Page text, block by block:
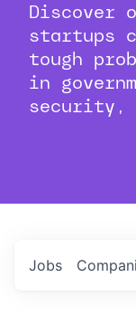
Discover
startups
tough
in
security,
Jobs